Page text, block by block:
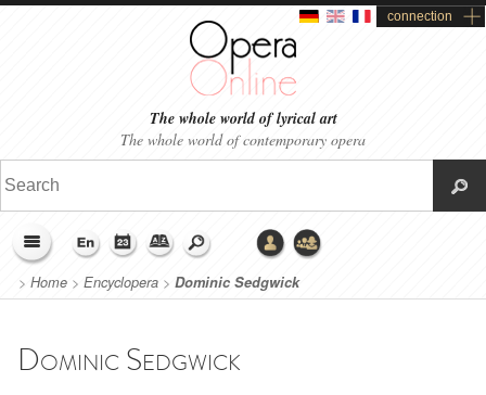
connection
The whole world of lyrical art
The whole world of contemporary opera
> Home > Encyclopera > Dominic Sedgwick
Dominic Sedgwick